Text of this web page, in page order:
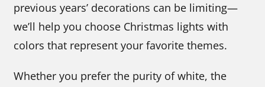
previous years’ decorations can be limiting—
we’ll help you choose Christmas lights with
colors that represent your favorite themes.
Whether you prefer the purity of white, the